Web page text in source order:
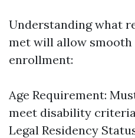
Understanding what
met will allow
enrollment:
Age Requirement:
meet disability
Legal Residency